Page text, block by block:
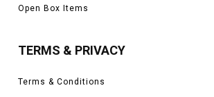
Open Box Items
TERMS & PRIVACY
Terms & Conditions